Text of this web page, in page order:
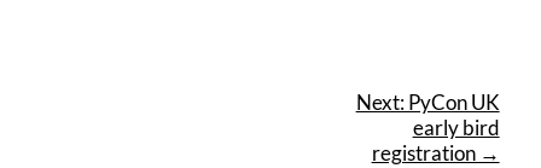
Next: PyCon UK
early bird
registration →